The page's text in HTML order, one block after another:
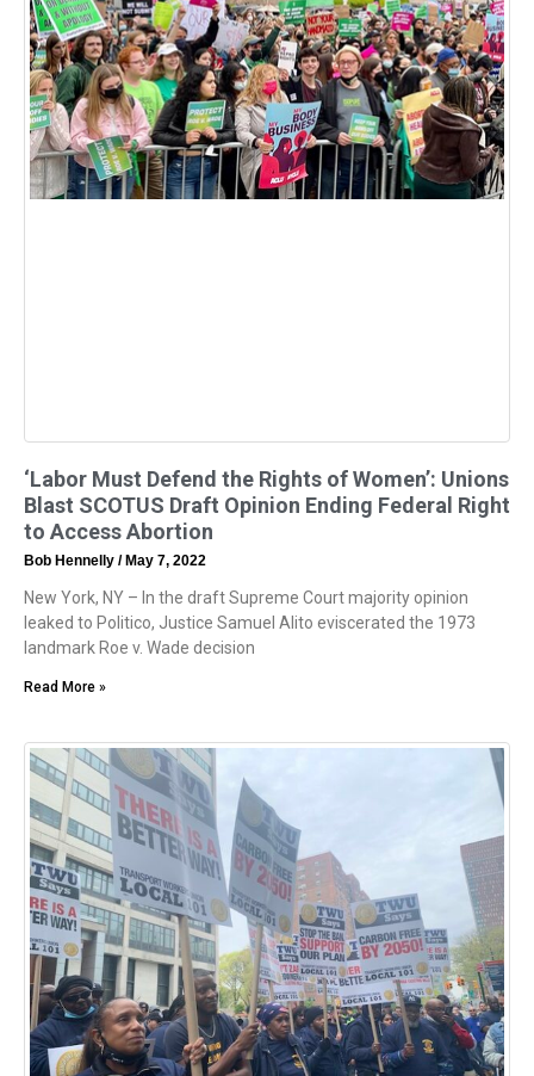
‘Labor Must Defend the Rights of Women’: Unions
Blast SCOTUS Draft Opinion Ending Federal Right
to Access Abortion
Bob Hennelly May 7, 2022
New York, NY – In the draft Supreme Court majority opinion
leaked to Politico, Justice Samuel Alito eviscerated the 1973
landmark Roe v. Wade decision
Read More »